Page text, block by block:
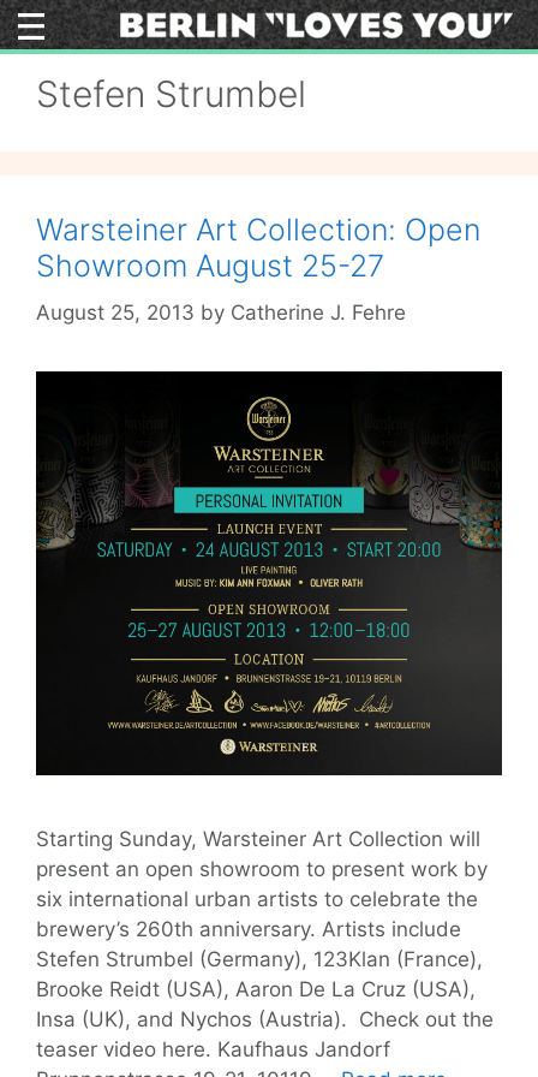
Skip
to
Stefen Strumbel
Warsteiner Art Collection: Open
Showroom August 25-27
August 25, 2013 by Catherine J. Fehre
Starting Sunday, Warsteiner Art Collection will
present an open showroom to present work by
six international urban artists to celebrate the
brewery’s 260th anniversary. Artists include
Stefen Strumbel (Germany), 123Klan (France),
Brooke Reidt (USA), Aaron De La Cruz (USA),
Insa (UK), and Nychos (Austria). Check out the
teaser video here. Kaufhaus Jandorf